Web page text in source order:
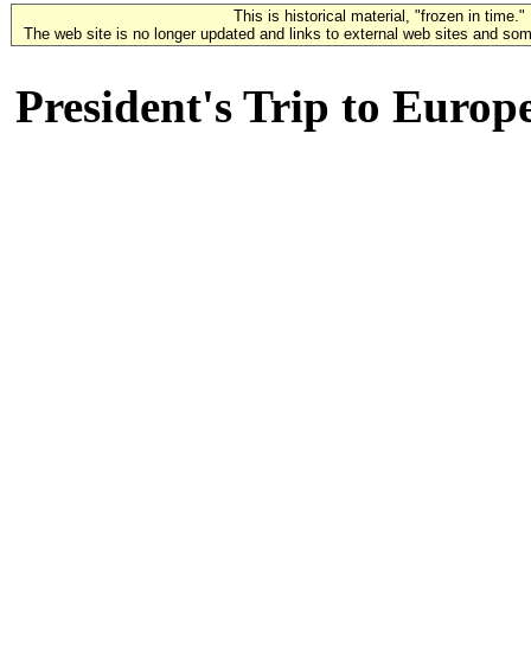
This is historical material, "frozen in time."
The web site is no longer updated and links to external web sites and
President's Trip to